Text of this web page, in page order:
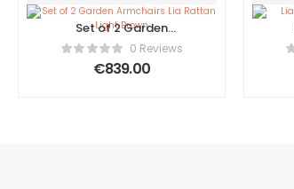
Set of 2 Garden
Armchairs Lia Rattan
Light Brown
0 Reviews
€839.00